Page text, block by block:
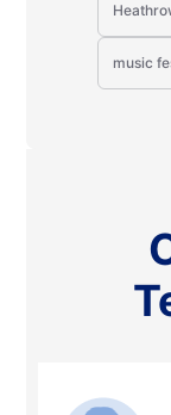
music